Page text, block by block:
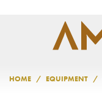
HOME EQUIPMENT